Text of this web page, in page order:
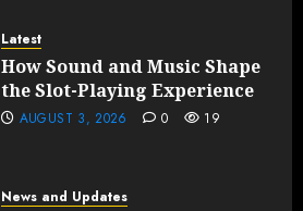
Latest
How Sound and Music Shape
the Slot-Playing Experience
AUGUST 3, 2026 0 19
News and Updates